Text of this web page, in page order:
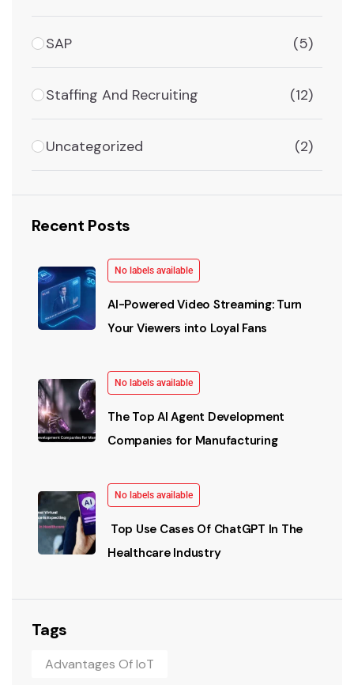
SAP (5)
Staffing And Recruiting (12)
Uncategorized (2)
Recent Posts
No labels available
AI-Powered Video Streaming: Turn
Your Viewers into Loyal Fans
No labels available
The Top AI Agent Development
Companies for Manufacturing
No labels available
Top Use Cases Of ChatGPT In The
Healthcare Industry
Tags
Advantages Of IoT